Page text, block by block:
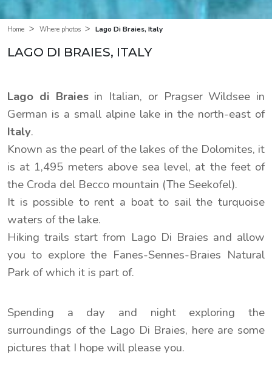
Home > Where photos > Lago Di Braies, Italy
LAGO DI BRAIES, ITALY
Lago di Braiesin Italian, or Pragser Wildsee in
German is a small alpine lake in the north-east of
Italy.
Known as the pearl of the lakes of the Dolomites, it
is at 1,495 meters above sea level, at the feet of
the Croda del Becco mountain (The Seekofel).
It is possible to rent a boat to sail the turquoise
waters of the lake.
Hiking trails start from Lago Di Braies and allow
you to explore the Fanes-Sennes-Braies Natural
Park of which it is part of.
Spending a day and night exploring the
surroundings of the Lago Di Braies, here are some
pictures that I hope will please you.